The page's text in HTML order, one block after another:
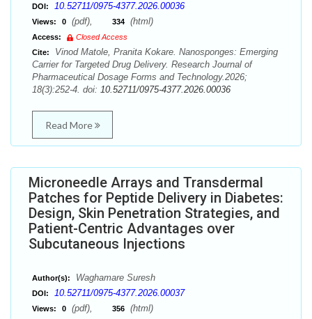
DOI: 10.52711/0975-4377.2026.00036
Views: 0 (pdf), 334 (html)
Access:
Closed Access
Cite:
Vinod Matole, Pranita Kokare. Nanosponges: Emerging
Carrier for Targeted Drug Delivery. Research Journal of
Pharmaceutical Dosage Forms and Technology.2026;
18(3):252-4. doi: 10.52711/0975-4377.2026.00036
Read More
Microneedle Arrays and Transdermal
Patches for Peptide Delivery in Diabetes:
Design, Skin Penetration Strategies, and
Patient-Centric Advantages over
Subcutaneous Injections
Author(s): Waghamare Suresh
DOI: 10.52711/0975-4377.2026.00037
Views: 0 (pdf), 356 (html)